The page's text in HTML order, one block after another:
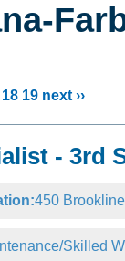
18 19 next ››
- 3rd
450
Skilled